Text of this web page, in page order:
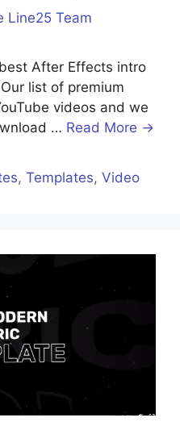
Line25 Team
After Effects intro
list of premium
videos and we
… Read More →
,Templates,Video